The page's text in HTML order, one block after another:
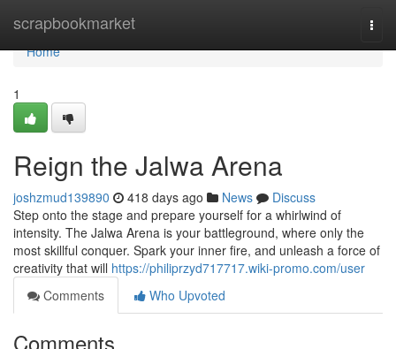
scrapbookmarket
Home
Home
1
Reign the Jalwa Arena
joshzmud139890 418 days ago News
Discuss
Step onto the stage and prepare yourself for a whirlwind of
intensity. The Jalwa Arena is your battleground, where only the
most skillful conquer. Spark your inner fire, and unleash a force of
creativity that will https://philiprzyd717717.wiki-promo.com/user
Comments
Who Upvoted
Comments